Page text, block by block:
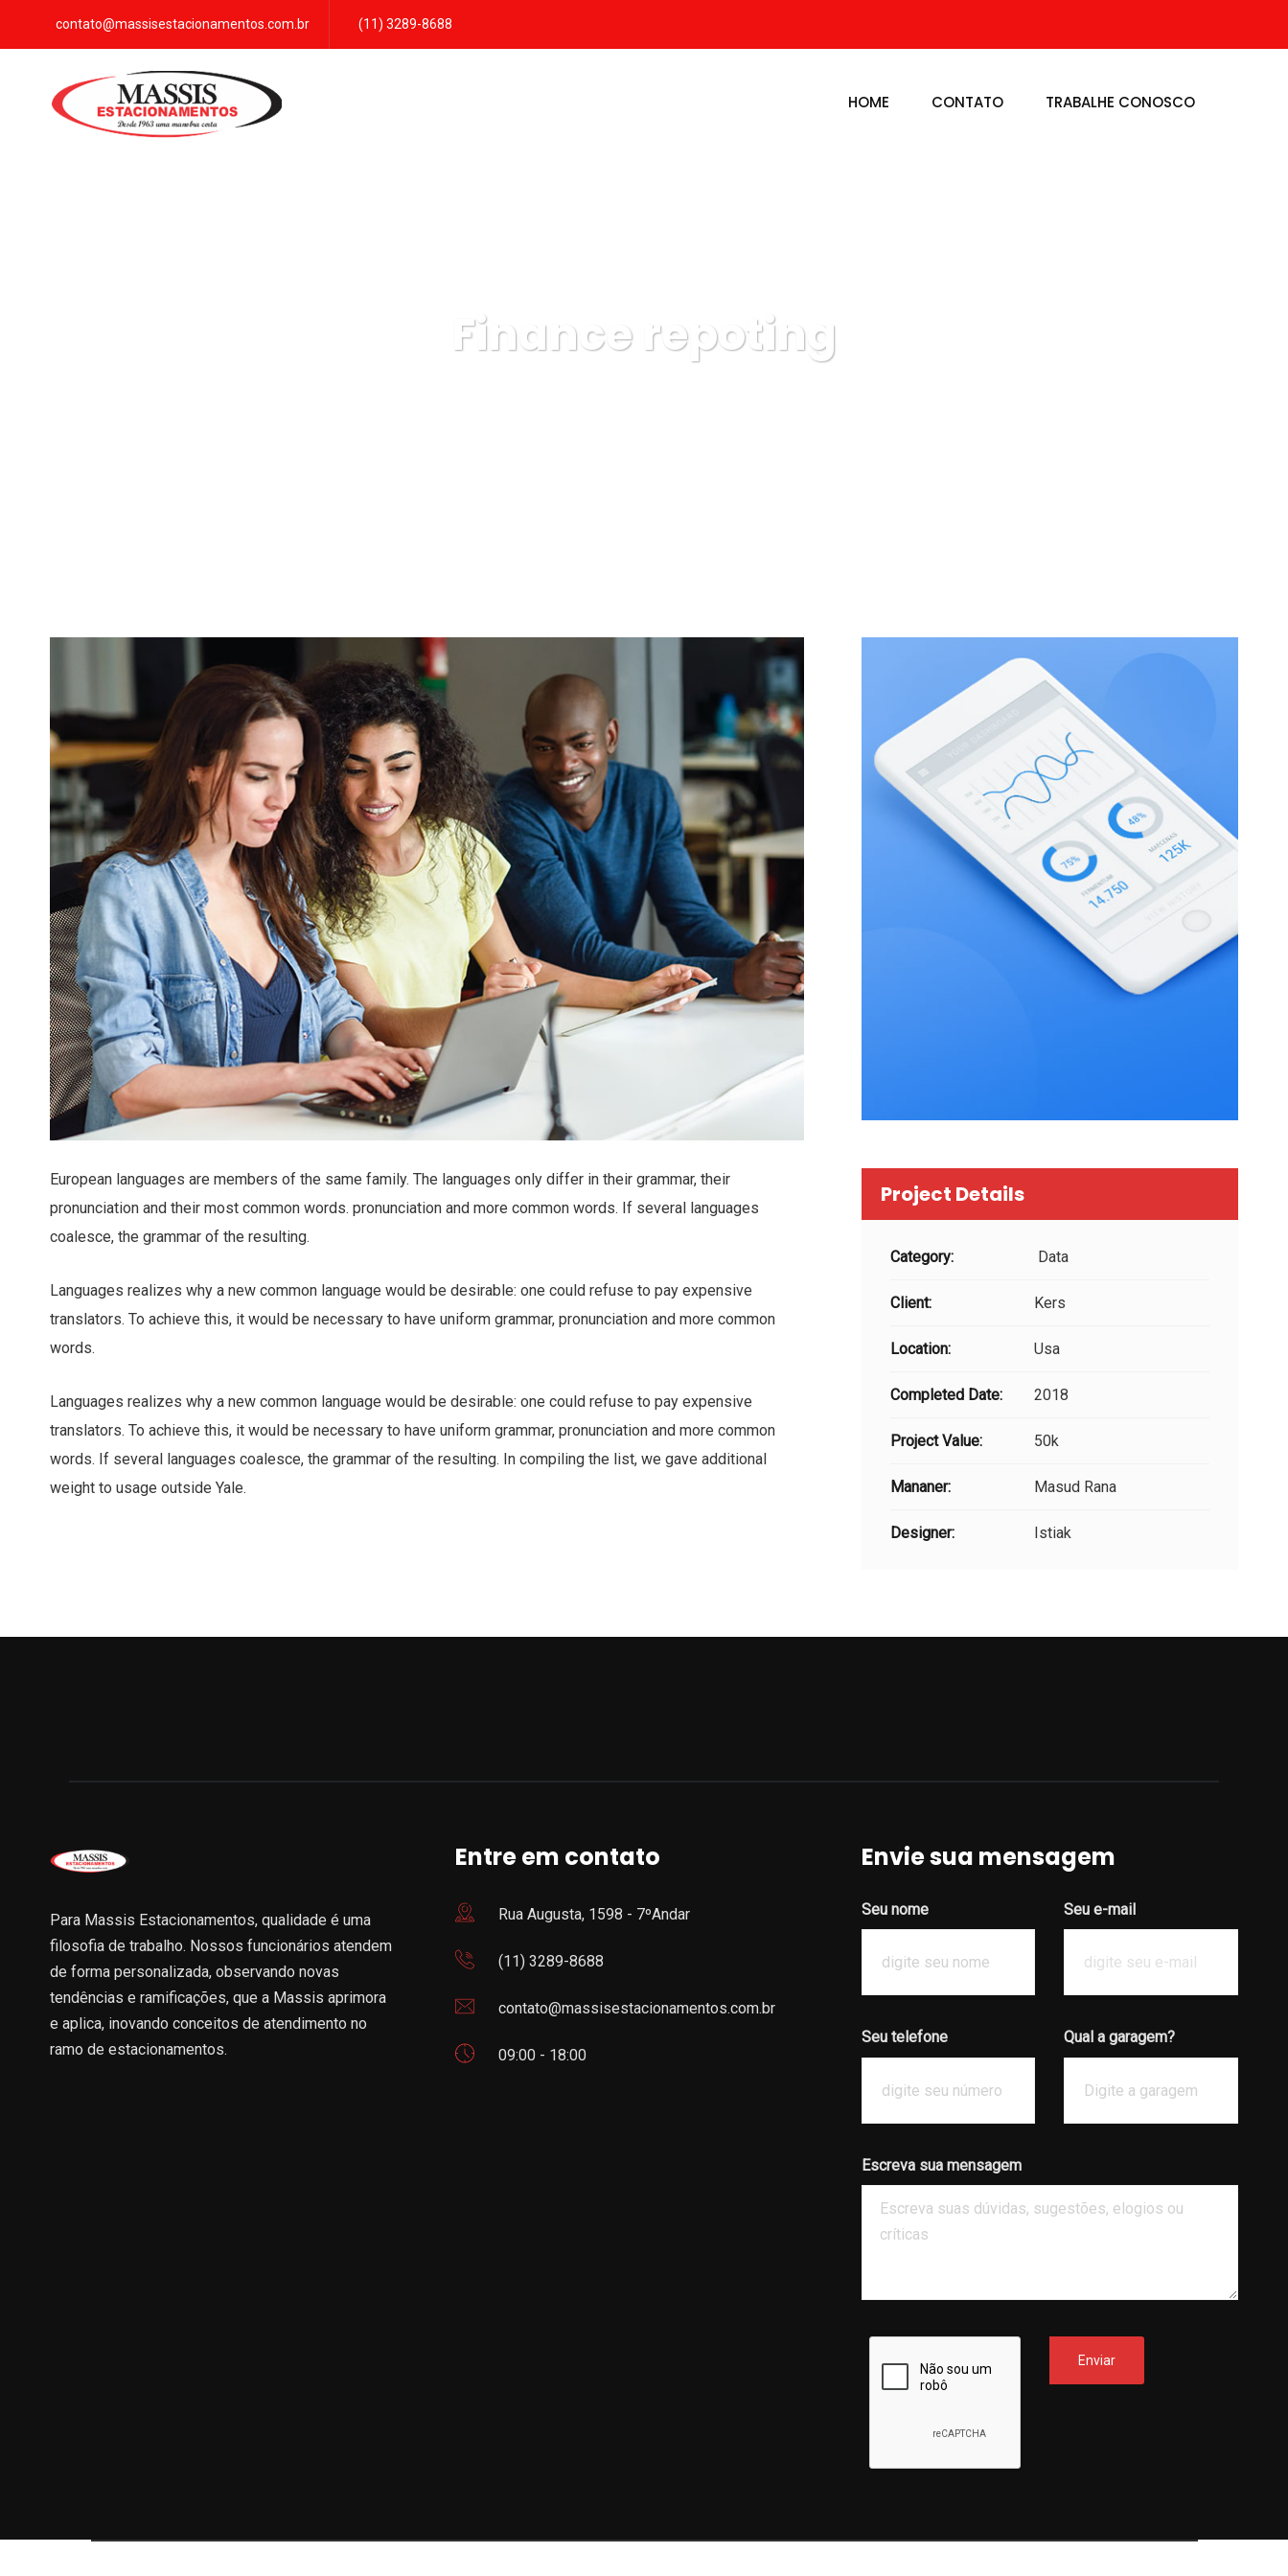
contato@massisestacionamentos.com.br (11) 3289-8688
HOME CONTATO TRABALHE CONOSCO
Finance repoting
European languages are members of the same family. The languages only differ in their grammar, their
pronunciation and their most common words. pronunciation and more common words. If several languages
coalesce, the grammar of the resulting.
Languages realizes why a new common language would be desirable: one could refuse to pay expensive
translators. To achieve this, it would be necessary to have uniform grammar, pronunciation and more common
words.
Languages realizes why a new common language would be desirable: one could refuse to pay expensive
translators. To achieve this, it would be necessary to have uniform grammar, pronunciation and more common
words. If several languages coalesce, the grammar of the resulting. In compiling the list, we gave additional
weight to usage outside Yale.
Project Details
Category: Data
Client: Kers
Location: Usa
Completed Date: 2018
Project Value: 50k
Mananer: Masud Rana
Designer: Istiak
Para Massis Estacionamentos, qualidade é uma
filosofia de trabalho. Nossos funcionários atendem
de forma personalizada, observando novas
tendências e ramificações, que a Massis aprimora
e aplica, inovando conceitos de atendimento no
ramo de estacionamentos.
Entre em contato
Rua Augusta, 1598 - 7ºAndar
(11) 3289-8688
contato@massisestacionamentos.com.br
09:00 - 18:00
Envie sua mensagem
Seu nome Seu e-mail
Seu telefone Qual a garagem?
Escreva sua mensagem